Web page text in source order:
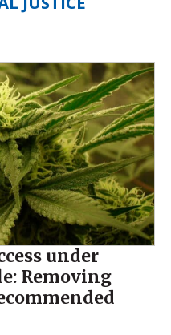
under
Removing